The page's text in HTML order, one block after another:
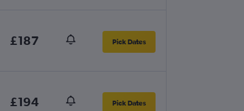
£187 Pick Dates
£194 Pick Dates